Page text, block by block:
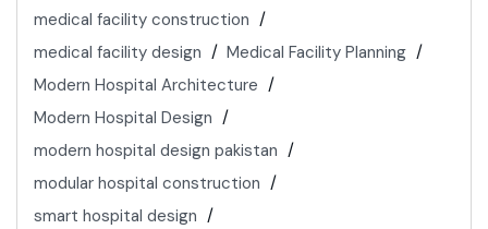
medical facility construction
medical facility design
Medical Facility Planning
Modern Hospital Architecture
Modern Hospital Design
modern hospital design pakistan
modular hospital construction
smart hospital design